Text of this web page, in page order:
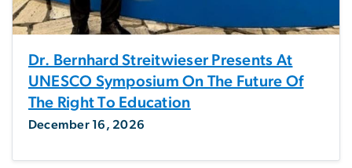
Dr. Bernhard Streitwieser Presents At
UNESCO Symposium On The Future Of
The Right To Education
December 16, 2026